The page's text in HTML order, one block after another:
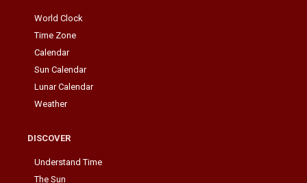
World Clock
Time Zone
Calendar
Sun Calendar
Lunar Calendar
Weather
DISCOVER
Understand Time
The Sun